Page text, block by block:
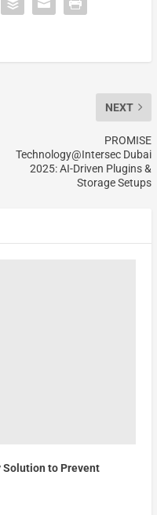
NEXT
PROMISE
Technology@Intersec Dubai
2025: AI-Driven Plugins &
Storage Setups
Solution to Prevent